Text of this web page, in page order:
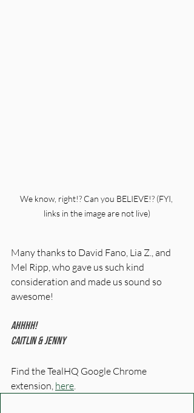
We know, right!? Can you BELIEVE!? (FYI,
links in the image are not live)
Many thanks to David Fano, Lia Z., and
Mel Ripp, who gave us such kind
consideration and made us sound so
awesome!
Ahhhh!
Caitlin & Jenny
Find the TealHQ Google Chrome
extension, here.